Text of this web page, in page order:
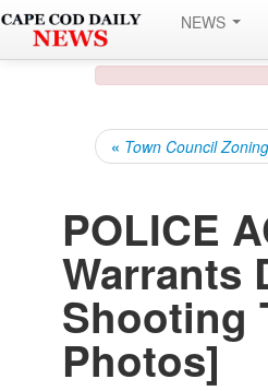
NEWS
« Town Council
POLICE
Warrants
Shooting
Photos]